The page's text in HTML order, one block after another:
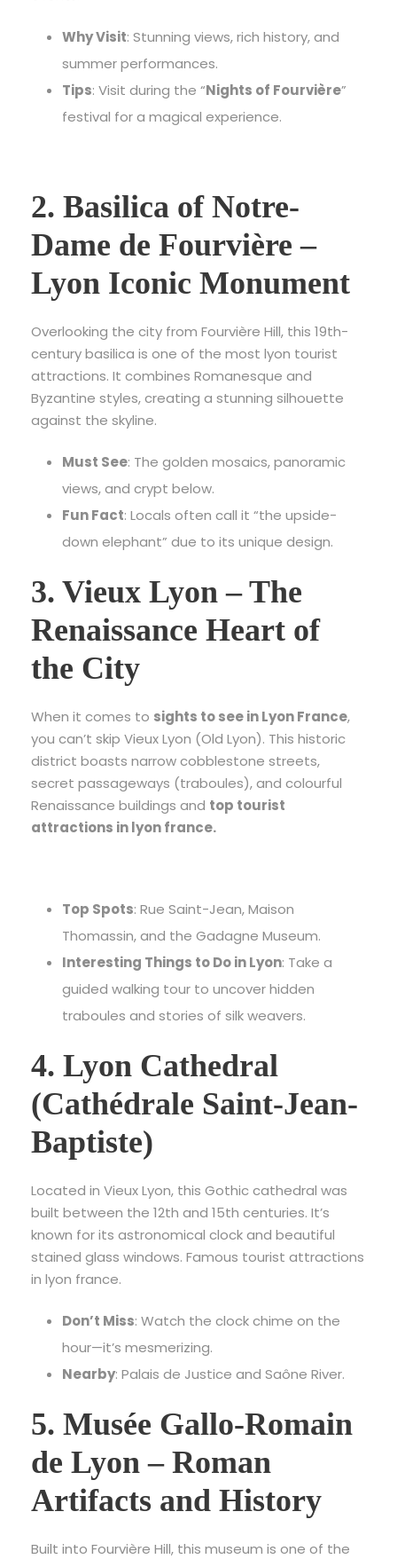
Why Visit: Stunning views, rich history, and
summer performances.
Tips: Visit during the “Nights of Fourvière”
festival for a magical experience.
2. Basilica of Notre-
Dame de Fourvière –
Lyon Iconic Monument
Overlooking the city from Fourvière Hill, this 19th-
century basilica is one of the most lyon tourist
attractions. It combines Romanesque and
Byzantine styles, creating a stunning silhouette
against the skyline.
Must See: The golden mosaics, panoramic
views, and crypt below.
Fun Fact: Locals often call it “the upside-
down elephant” due to its unique design.
3. Vieux Lyon – The
Renaissance Heart of
the City
When it comes to sights to see in Lyon France,
you can’t skip Vieux Lyon (Old Lyon). This historic
district boasts narrow cobblestone streets,
secret passageways (traboules), and colourful
Renaissance buildings and top tourist
attractions in lyon france.
Top Spots: Rue Saint-Jean, Maison
Thomassin, and the Gadagne Museum.
Interesting Things to Do in Lyon: Take a
guided walking tour to uncover hidden
traboules and stories of silk weavers.
4. Lyon Cathedral
(Cathédrale Saint-Jean-
Baptiste)
Located in Vieux Lyon, this Gothic cathedral was
built between the 12th and 15th centuries. It’s
known for its astronomical clock and beautiful
stained glass windows. Famous tourist attractions
in lyon france.
Don’t Miss: Watch the clock chime on the
hour—it’s mesmerizing.
Nearby: Palais de Justice and Saône River.
5. Musée Gallo-Romain
de Lyon – Roman
Artifacts and History
Built into Fourvière Hill, this museum is one of the